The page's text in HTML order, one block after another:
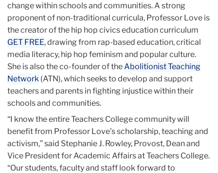
change within schools and communities. A strong
proponent of non-traditional curricula, Professor Love is
the creator of the hip hop civics education curriculum
GET FREE, drawing from rap-based education, critical
media literacy, hip hop feminism and popular culture.
She is also the co-founder of theAbolitionist Teaching
Network (ATN), which seeks to develop and support
teachers and parents in fighting injustice within their
schools and communities.
“I know the entire Teachers College community will
benefit from Professor Love’s scholarship, teaching and
activism,” said Stephanie J. Rowley, Provost, Dean and
Vice President for Academic Affairs at Teachers College.
“Our students, faculty and staff look forward to